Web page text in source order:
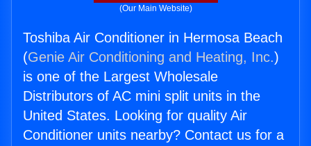
(Our Main Website)
Toshiba Air Conditioner in Hermosa Beach
(Genie Air Conditioning and Heating, Inc.)
is one of the Largest Wholesale
Distributors of AC mini split units in the
United States. Looking for quality Air
Conditioner units nearby? Contact us for a